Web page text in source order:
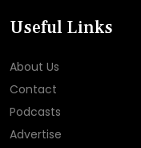
Useful Links
About Us
Contact
Podcasts
Advertise